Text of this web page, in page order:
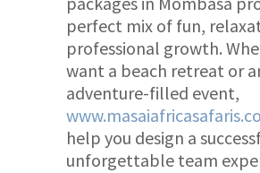
perfect mix of fun,
professional growth.
want a beach retreat or
adventure-filled event,
help you design a
unforgettable team